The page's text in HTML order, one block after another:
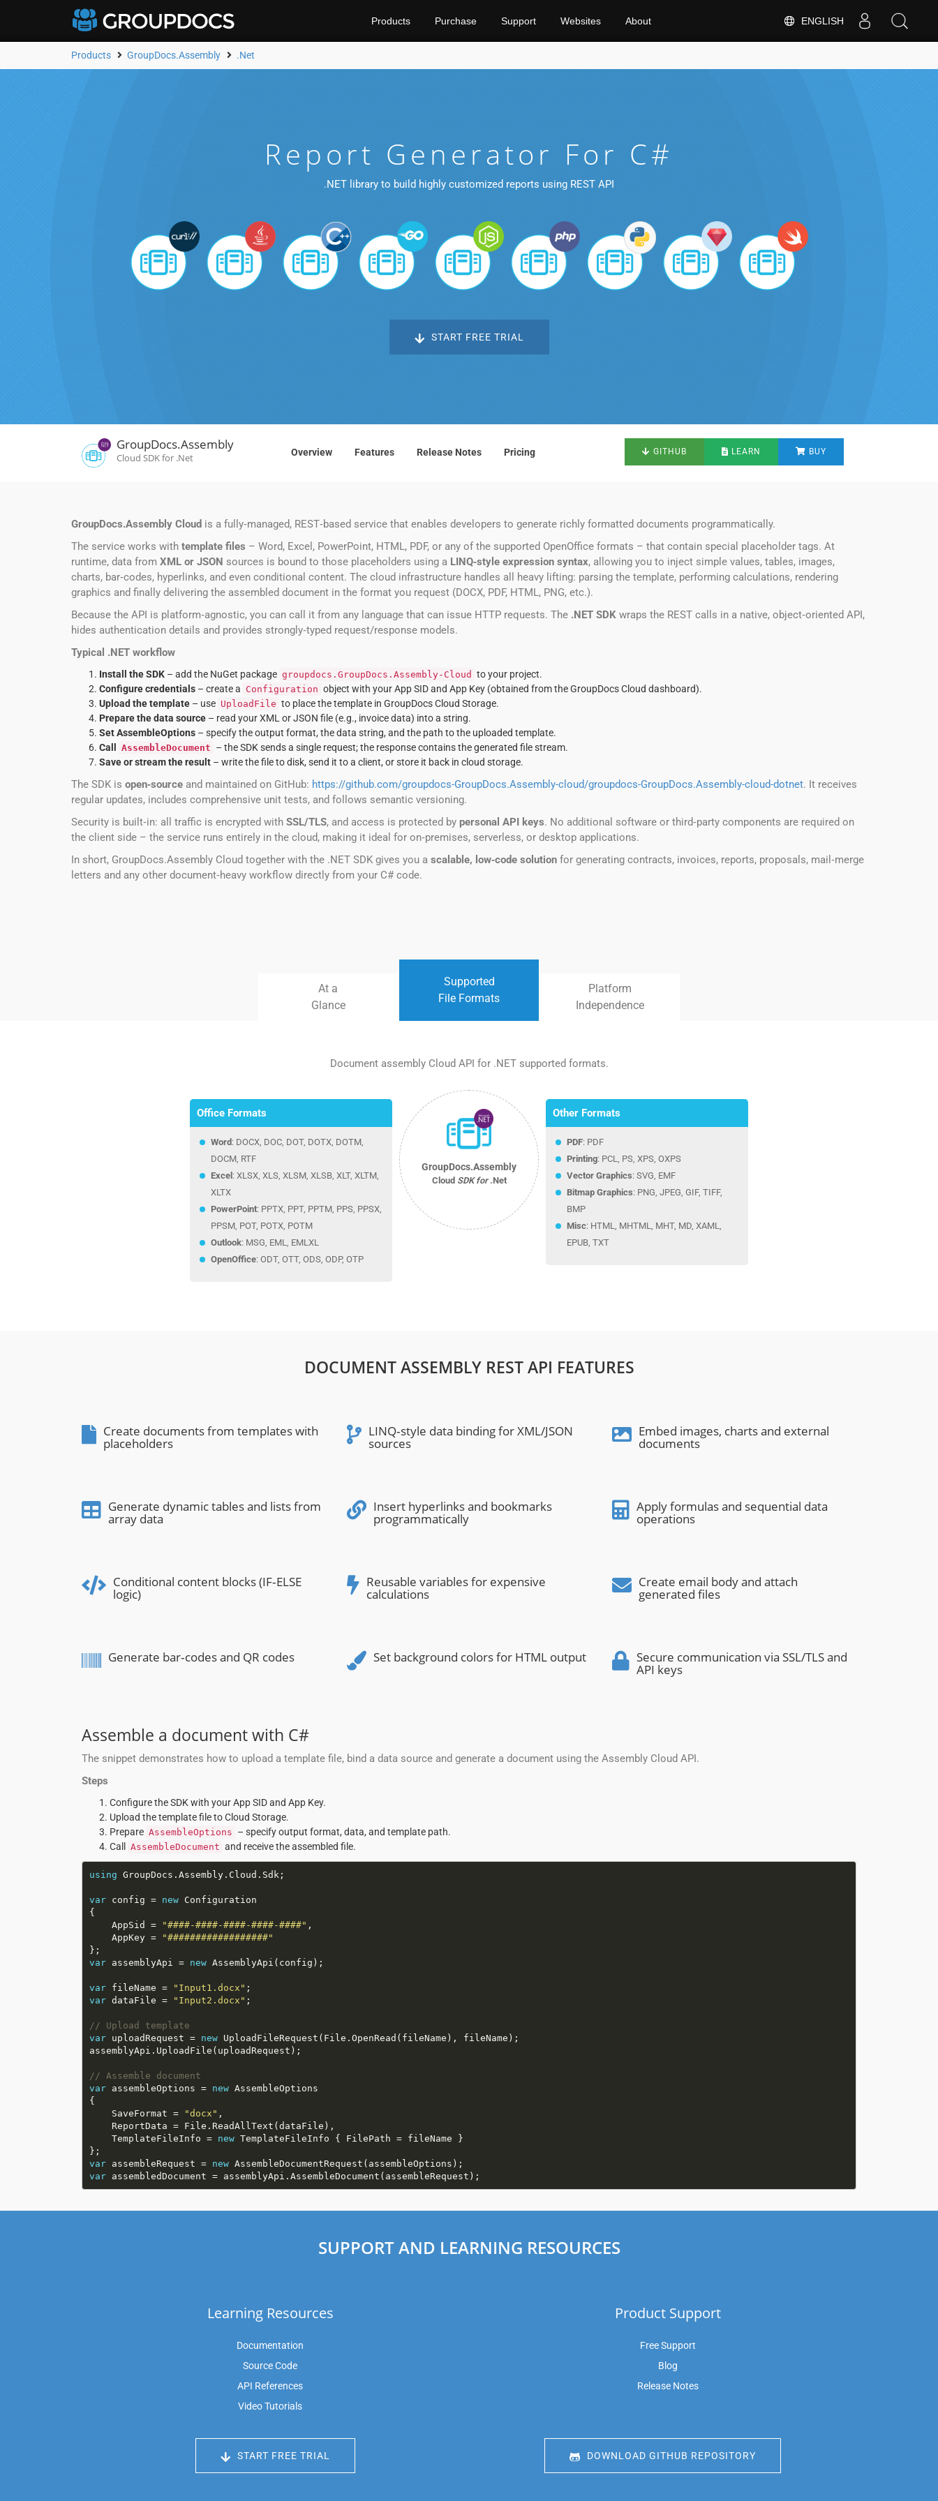
ENGLISH
Products Purchase Support Websites About
Products GroupDocs.Assembly .Net
Report Generator For C#
.NET library to build highly customized reports using REST API
START FREE TRIAL
GroupDocs.Assembly
Cloud SDK for .Net Overview Features Release Notes Pricing GITHUB LEARN BUY
GroupDocs.Assembly Cloud is a fully‑managed, REST‑based service that enables developers to generate richly formatted documents programmatically.
The service works with template files – Word, Excel, PowerPoint, HTML, PDF, or any of the supported OpenOffice formats – that contain special placeholder tags. At
runtime, data from XML or JSON sources is bound to those placeholders using a LINQ‑style expression syntax, allowing you to inject simple values, tables, images,
charts, bar‑codes, hyperlinks, and even conditional content. The cloud infrastructure handles all heavy lifting: parsing the template, performing calculations, rendering
graphics and finally delivering the assembled document in the format you request (DOCX, PDF, HTML, PNG, etc.).
Because the API is platform‑agnostic, you can call it from any language that can issue HTTP requests. The .NET SDK wraps the REST calls in a native, object‑oriented API,
hides authentication details and provides strongly‑typed request/response models.
Typical .NET workflow
Install the SDK – add the NuGet package groupdocs.GroupDocs.Assembly-Cloud to your project.
Configure credentials – create a Configuration object with your App SID and App Key (obtained from the GroupDocs Cloud dashboard).
Upload the template – use UploadFile to place the template in GroupDocs Cloud Storage.
Prepare the data source – read your XML or JSON file (e.g., invoice data) into a string.
Set AssembleOptions – specify the output format, the data string, and the path to the uploaded template.
Call
AssembleDocument – the SDK sends a single request; the response contains the generated file stream.
Save or stream the result – write the file to disk, send it to a client, or store it back in cloud storage.
The SDK is open‑source and maintained on GitHub: https://github.com/groupdocs-GroupDocs.Assembly-cloud/groupdocs-GroupDocs.Assembly-cloud-dotnet. It receives
regular updates, includes comprehensive unit tests, and follows semantic versioning.
Security is built‑in: all traffic is encrypted with SSL/TLS, and access is protected by personal API keys. No additional software or third‑party components are required on
the client side – the service runs entirely in the cloud, making it ideal for on‑premises, serverless, or desktop applications.
In short, GroupDocs.Assembly Cloud together with the .NET SDK gives you a scalable, low‑code solution for generating contracts, invoices, reports, proposals, mail‑merge
letters and any other document‑heavy workflow directly from your C# code.
At a
Glance
Supported
File Formats
Platform
Independence
Document assembly Cloud API for .NET supported formats.
Office Formats
Word : DOCX, DOC, DOT, DOTX, DOTM,
DOCM, RTF
Excel : XLSX, XLS, XLSM, XLSB, XLT, XLTM,
XLTX
PowerPoint: PPTX, PPT, PPTM, PPS, PPSX,
PPSM, POT, POTX, POTM
Outlook: MSG, EML, EMLXL
OpenOffice: ODT, OTT, ODS, ODP, OTP
Other Formats
PDF: PDF
Printing: PCL, PS, XPS, OXPS
Vector Graphics: SVG, EMF
Bitmap Graphics: PNG, JPEG, GIF, TIFF,
BMP
Misc: HTML, MHTML, MHT, MD, XAML,
EPUB, TXT
GroupDocs.Assembly
Cloud SDK for .Net
DOCUMENT ASSEMBLY REST API FEATURES
Create documents from templates with
placeholders
LINQ‑style data binding for XML/JSON
sources
Embed images, charts and external
documents
Generate dynamic tables and lists from
array data
Insert hyperlinks and bookmarks
programmatically
Apply formulas and sequential data
operations
Conditional content blocks (IF‑ELSE
logic)
Reusable variables for expensive
calculations
Create email body and attach
generated files
Generate bar‑codes and QR codes Set background colors for HTML output Secure communication via SSL/TLS and
API keys
Assemble a document with C#
The snippet demonstrates how to upload a template file, bind a data source and generate a document using the Assembly Cloud API.
Steps
Configure the SDK with your App SID and App Key.
Upload the template file to Cloud Storage.
Prepare AssembleOptions – specify output format, data, and template path.
Call
AssembleDocument and receive the assembled file.
using
var config = new
    AppSid =
"####-####-####-####-####"
    AppKey =
"##################"
var assemblyApi = new
var fileName = "Input1.docx"
var dataFile = "Input2.docx"
// Upload template
var uploadRequest = new
// Assemble document
var assembleOptions = new
    SaveFormat =
"docx"
    TemplateFileInfo =
new
var assembleRequest = new
var
SUPPORT AND LEARNING RESOURCES
Learning Resources
Documentation
Source Code
API References
Video Tutorials
Product Support
Free Support
Blog
Release Notes
START FREE TRIAL DOWNLOAD GITHUB REPOSITORY